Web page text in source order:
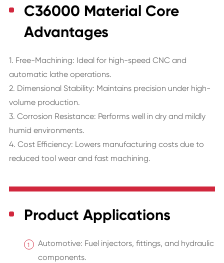
C36000 Material Core
Advantages
1. Free-Machining: Ideal for high-speed CNC and
automatic lathe operations.
2. Dimensional Stability: Maintains precision under high-
volume production.
3. Corrosion Resistance: Performs well in dry and mildly
humid environments.
4. Cost Efficiency: Lowers manufacturing costs due to
reduced tool wear and fast machining.
Product Applications
Automotive: Fuel injectors, fittings, and hydraulic
components.